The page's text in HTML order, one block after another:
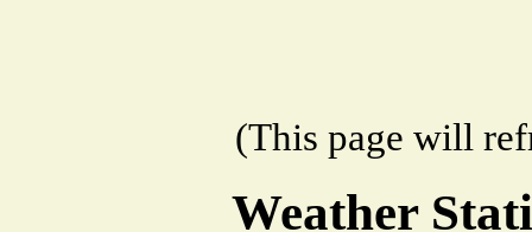
(This page will
Weather